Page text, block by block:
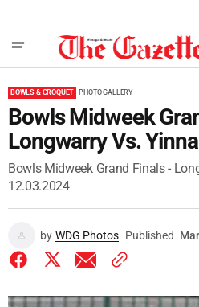
BOWLS & CROQUET PHOTO GALLERY
Bowls Midweek
Longwarry Vs.
Bowls Midweek Grand Finals -
12.03.2024
by WDG Photos Published